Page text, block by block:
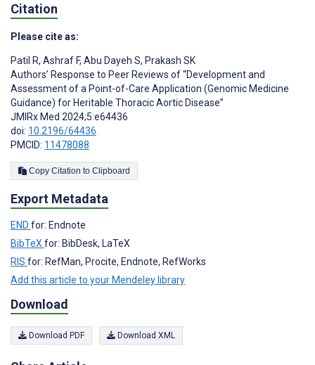
Citation
Please cite as:
Patil R, Ashraf F, Abu Dayeh S, Prakash SK
Authors’ Response to Peer Reviews of “Development and
Assessment of a Point-of-Care Application (Genomic Medicine
Guidance) for Heritable Thoracic Aortic Disease”
JMIRx Med 2024;5:e64436
doi: 10.2196/64436
PMCID: 11478088
Copy Citation to Clipboard
Export Metadata
END for: Endnote
BibTeX for: BibDesk, LaTeX
RIS for: RefMan, Procite, Endnote, RefWorks
Add this article to your Mendeley library
Download
Download PDF Download XML